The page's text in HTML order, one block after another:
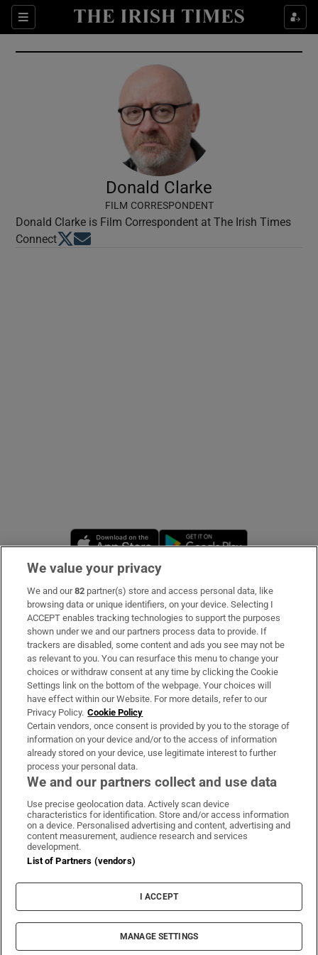
Sections
Show Culture sub sections
Show Environment sub sections
Show Technology sub sections
Show Science sub sections
Show Sponsored sub sections
Donald Clarke
FILM CORRESPONDENT
Donald Clarke is Film Correspondent at The Irish Times
ConnectOpens in new window
Opens in new window
Opens in new window
Subscribe
Support
About Us
Irish Times Products & Services
OUR PARTNERS:
Irish Times on WhatsApp
Irish Times on Facebook
Irish Times on X
Irish Times on LinkedIn
Irish Times on Instagram
Terms & Conditions
Privacy Policy
Cookie Information
Cookie Settings
© 2026 The Irish Times DAC
We value your privacy
We and our82 partner(s) store and access personal data, like
browsing data or unique identifiers, on your device. Selecting I
ACCEPT enables tracking technologies to support the purposes
shown under we and our partners process data to provide. If
trackers are disabled, some content and ads you see may not be
as relevant to you. You can resurface this menu to change your
choices or withdraw consent at any time by clicking the Cookie
Settings link on the bottom of the webpage. Your choices will
have effect within our Website. For more details, refer to our
Privacy Policy. Cookie Policy
Certain vendors, once consent is provided by you to the storage of
information on your device and/or to the access of information
already stored on your device, use legitimate interest to further
process your personal data.
We and our partners collect and use data
Use precise geolocation data. Actively scan device
characteristics for identification. Store and/or access information
on a device. Personalised advertising and content, advertising and
content measurement, audience research and services
development.
List of Partners (vendors)
I ACCEPT
MANAGE SETTINGS